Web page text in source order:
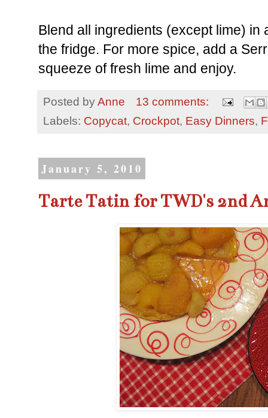
Blend all ingredients (except lime) in
the fridge. For more spice, add a
squeeze of fresh lime and enjoy.
Posted byAnne
13 comments:
Labels: Copycat, Crockpot, Easy Dinners,
January 5, 2010
Tarte Tatin for TWD's 2nd